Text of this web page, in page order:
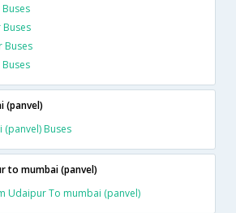
Buses
(panvel)
(panvel) Buses
to mumbai (panvel)
Udaipur To mumbai (panvel)